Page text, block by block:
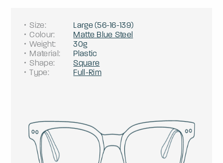
Size: Large(56-16-139)
Colour:
Matte Blue Steel
Weight:
30g
Material:
Plastic
Shape:
Square
Type: Full-Rim